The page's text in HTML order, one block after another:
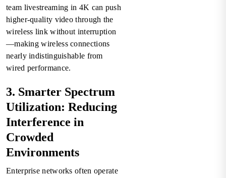
team livestreaming in 4K can push
higher-quality video through the
wireless link without interruption
—making wireless connections
nearly indistinguishable from
wired performance.
3. Smarter Spectrum
Utilization: Reducing
Interference in
Crowded
Environments
Enterprise networks often operate